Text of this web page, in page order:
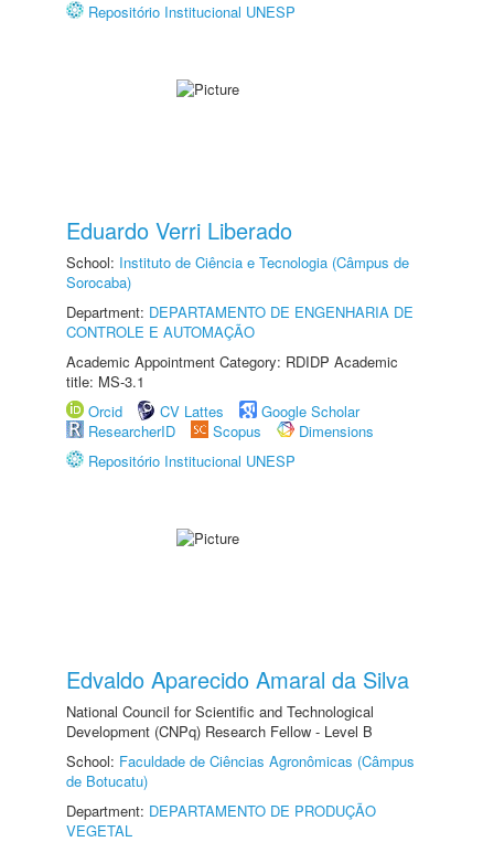
Repositório Institucional UNESP
Eduardo Verri Liberado
School: Instituto de Ciência e Tecnologia (Câmpus de
Sorocaba)
Department: DEPARTAMENTO DE ENGENHARIA DE
CONTROLE E AUTOMAÇÃO
Academic Appointment Category: RDIDP Academic
title: MS-3.1
Orcid
CV Lattes
Google Scholar
ResearcherID
Scopus
Dimensions
Repositório Institucional UNESP
Edvaldo Aparecido Amaral da Silva
National Council for Scientific and Technological
Development (CNPq) Research Fellow - Level B
School: Faculdade de Ciências Agronômicas (Câmpus
de Botucatu)
Department: DEPARTAMENTO DE PRODUÇÃO
VEGETAL